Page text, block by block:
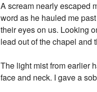
A scream nearly escaped
word as he hauled me
their eyes on us. Looking
lead out of the chapel and
The light mist from earlier
face and neck. I gave a